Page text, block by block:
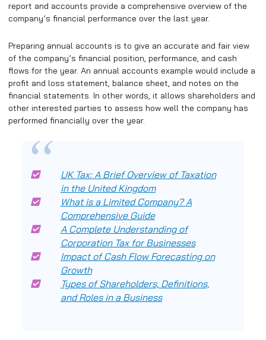
report and accounts provide a comprehensive overview of the
company’s financial performance over the last year.
Preparing annual accounts is to give an accurate and fair view
of the company’s financial position, performance, and cash
flows for the year. An annual accounts example would include a
profit and loss statement, balance sheet, and notes on the
financial statements. In other words, it allows shareholders and
other interested parties to assess how well the company has
performed financially over the year.
UK Tax: A Brief Overview of Taxation
in the United Kingdom
What is a Limited Company? A
Comprehensive Guide
A Complete Understanding of
Corporation Tax for Businesses
Impact of Cash Flow Forecasting on
Growth
Types of Shareholders, Definitions,
and Roles in a Business